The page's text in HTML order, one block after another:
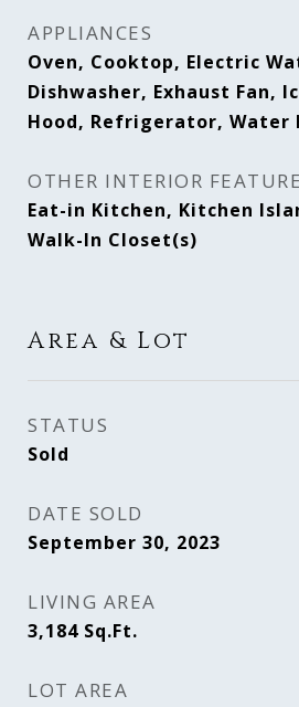
APPLIANCES
Oven, Cooktop, Electric
Dishwasher, Exhaust Fan,
Hood, Refrigerator, Water
OTHER INTERIOR
Eat-in Kitchen, Kitchen
Walk-In Closet(s)
Area & Lot
STATUS
Sold
DATE SOLD
September 30, 2023
LIVING AREA
3,184 Sq.Ft.
LOT AREA